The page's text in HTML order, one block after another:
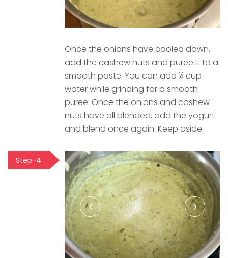
Once the onions have cooled down,
add the cashew nuts and puree it to a
smooth paste. You can add ¼ cup
water while grinding for a smooth
puree. Once the onions and cashew
nuts have all blended, add the yogurt
and blend once again. Keep aside.
Step-4